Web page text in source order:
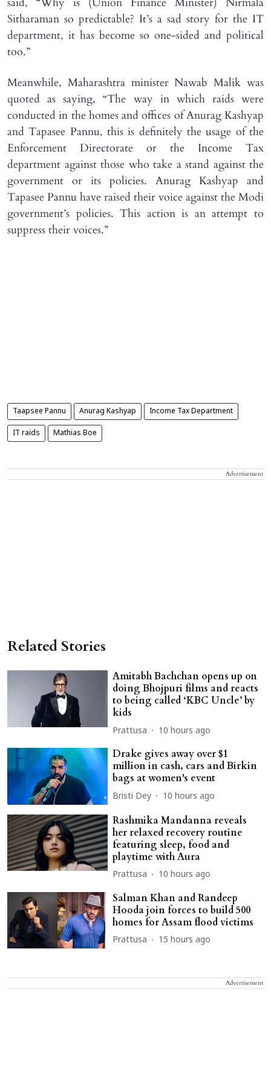
Sitharaman so predictable? It’s a sad story for the IT
department, it has become so one-sided and political
too.”
Meanwhile, Maharashtra minister Nawab Malik was
quoted as saying, “The way in which raids were
conducted in the homes and offices of Anurag Kashyap
and Tapasee Pannu, this is definitely the usage of the
Enforcement Directorate or the Income Tax
department against those who take a stand against the
government or its policies. Anurag Kashyap and
Tapasee Pannu have raised their voice against the Modi
government’s policies. This action is an attempt to
suppress their voices.”
Taapsee Pannu Anurag Kashyap Income Tax Department
IT raids Mathias Boe
Advertisement
Related Stories
Amitabh Bachchan opens up on
doing Bhojpuri films and reacts
to being called ‘KBC Uncle’ by
kids
Prattusa 10 hours ago
Drake gives away over $1
million in cash, cars and Birkin
bags at women's event
Bristi Dey 10 hours ago
Rashmika Mandanna reveals
her relaxed recovery routine
featuring sleep, food and
playtime with Aura
Prattusa 10 hours ago
Salman Khan and Randeep
Hooda join forces to build 500
homes for Assam flood victims
Prattusa 15 hours ago
Advertisement